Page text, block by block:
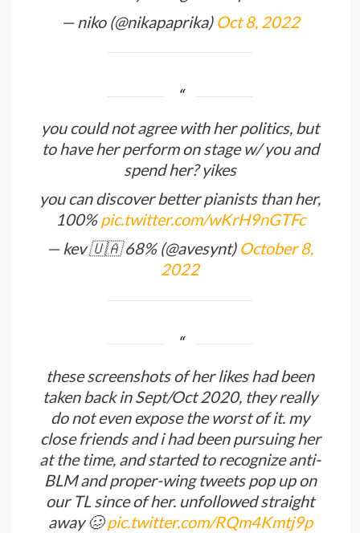
— niko (@nikapaprika) Oct 8, 2022
you could not agree with her politics, but
to have her perform on stage w/ you and
spend her? yikes
you can discover better pianists than her,
100%pic.twitter.com/wKrH9nGTFc
— kev 🇺🇦 68% (@avesynt) October 8,
2022
these screenshots of her likes had been
taken back in Sept/Oct 2020, they really
do not even expose the worst of it. my
close friends and i had been pursuing her
at the time, and started to recognize anti-
BLM and proper-wing tweets pop up on
our TL since of her. unfollowed straight
away 🥴pic.twitter.com/RQm4Kmtj9p